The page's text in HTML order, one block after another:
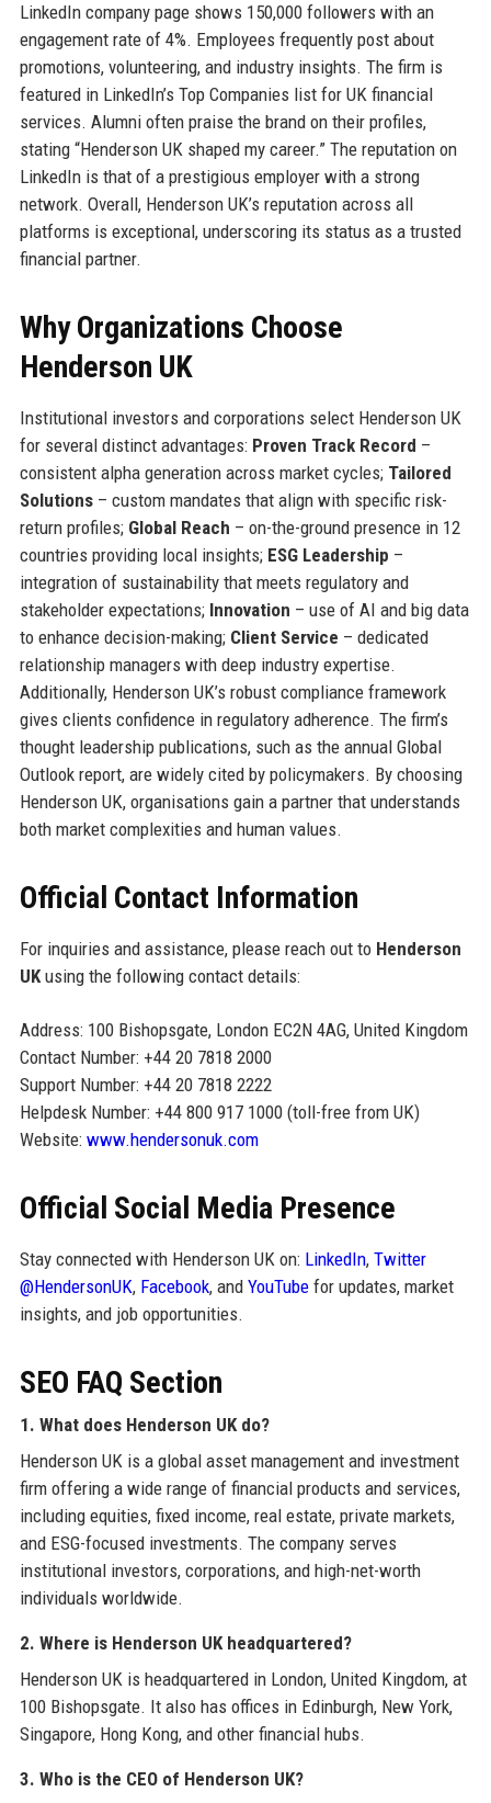
LinkedIn company page shows 150,000 followers with an
engagement rate of 4%. Employees frequently post about
promotions, volunteering, and industry insights. The firm is
featured in LinkedIn’s Top Companies list for UK financial
services. Alumni often praise the brand on their profiles,
stating “Henderson UK shaped my career.” The reputation on
LinkedIn is that of a prestigious employer with a strong
network. Overall, Henderson UK’s reputation across all
platforms is exceptional, underscoring its status as a trusted
financial partner.
Why Organizations Choose
Henderson UK
Institutional investors and corporations select Henderson UK
for several distinct advantages: Proven Track Record –
consistent alpha generation across market cycles; Tailored
Solutions– custom mandates that align with specific risk-
return profiles; Global Reach – on-the-ground presence in 12
countries providing local insights; ESG Leadership –
integration of sustainability that meets regulatory and
stakeholder expectations; Innovation – use of AI and big data
to enhance decision-making; Client Service – dedicated
relationship managers with deep industry expertise.
Additionally, Henderson UK’s robust compliance framework
gives clients confidence in regulatory adherence. The firm’s
thought leadership publications, such as the annual Global
Outlook report, are widely cited by policymakers. By choosing
Henderson UK, organisations gain a partner that understands
both market complexities and human values.
Official Contact Information
For inquiries and assistance, please reach out to Henderson
UKusing the following contact details:
Address: 100 Bishopsgate, London EC2N 4AG, United Kingdom
Contact Number: +44 20 7818 2000
Support Number: +44 20 7818 2222
Helpdesk Number: +44 800 917 1000 (toll-free from UK)
Website: www.hendersonuk.com
Official Social Media Presence
Stay connected with Henderson UK on: LinkedIn, Twitter
@HendersonUK, Facebook, and YouTubefor updates, market
insights, and job opportunities.
SEO FAQ Section
1. What does Henderson UK do?
Henderson UK is a global asset management and investment
firm offering a wide range of financial products and services,
including equities, fixed income, real estate, private markets,
and ESG-focused investments. The company serves
institutional investors, corporations, and high-net-worth
individuals worldwide.
2. Where is Henderson UK headquartered?
Henderson UK is headquartered in London, United Kingdom, at
100 Bishopsgate. It also has offices in Edinburgh, New York,
Singapore, Hong Kong, and other financial hubs.
3. Who is the CEO of Henderson UK?